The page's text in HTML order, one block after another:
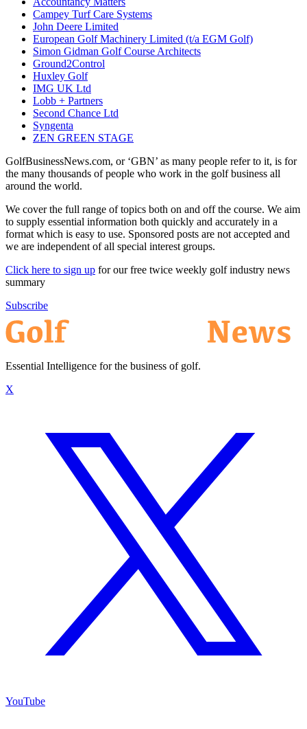
Campey Turf Care Systems
John Deere Limited
European Golf Machinery Limited (t/a EGM Golf)
Simon Gidman Golf Course Architects
Ground2Control
Huxley Golf
IMG UK Ltd
Lobb + Partners
Second Chance Ltd
Syngenta
ZEN GREEN STAGE
GolfBusinessNews.com, or ‘GBN’ as many people refer to it, is for
the many thousands of people who work in the golf business all
around the world.
We cover the full range of topics both on and off the course. We aim
to supply essential information both quickly and accurately in a
format which is easy to use. Sponsored posts are not accepted and
we are independent of all special interest groups.
Click here to sign up for our free twice weekly golf industry news
summary
Subscribe
Essential Intelligence for the business of golf.
X
YouTube